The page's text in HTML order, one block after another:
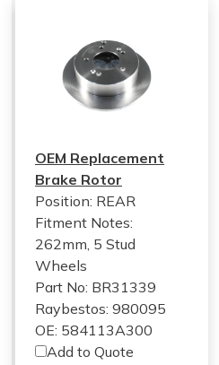
OEM Replacement
Brake Rotor
Position: REAR
Fitment Notes:
262mm, 5 Stud
Wheels
Part No: BR31339
Raybestos: 980095
OE: 584113A300
Add to Quote